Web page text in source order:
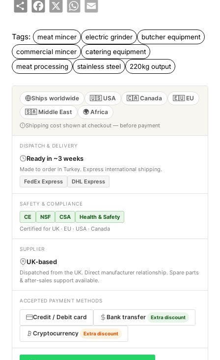
Share Facebook WhatsApp
Tags: meat mincer electric grinder
butcher equipment
commercial mincer
catering equipment
meat processing
stainless steel 220kg output
Ships worldwide 🇺🇸 USA 🇨🇦 Canada
🇪🇺 EU
🇸🇦 Middle East
🌍 Africa
Shipping cost shown at checkout — before payment
DISPATCH & DELIVERY
Ready in ~3 weeks
Made to order in Turkey. Express international shipping.
FedEx Express
DHL Express
SAFETY & COMPLIANCE
CE NSF CSA
Health & Safety
Certified for UK · EU · USA · Canada
SUPPLIER
UK-based
Dispatched from the UK. Direct manufacturer relationship. Spare parts
& after-sales support available.
ACCEPTED PAYMENT METHODS
Credit / Debit card Bank transfer Extra discount
Cryptocurrency Extra discount